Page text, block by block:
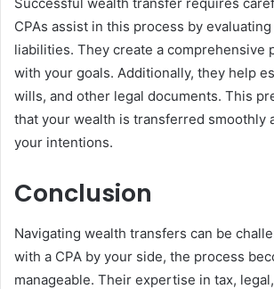
CPAs assist in this process by
liabilities. They create a comprehensive
with your goals. Additionally, they help
wills, and other legal documents. This
that your wealth is transferred smoothly
your intentions.
Conclusion
Navigating wealth transfers can be
with a CPA by your side, the process
manageable. Their expertise in tax,